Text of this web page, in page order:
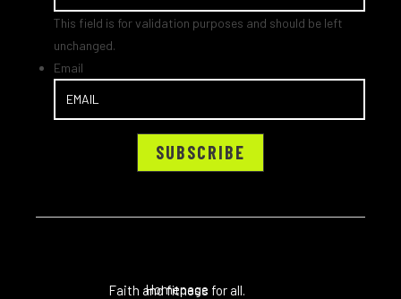
This field is for validation purposes and should be left
unchanged.
Email
Faith and fitness for all.
Homepage